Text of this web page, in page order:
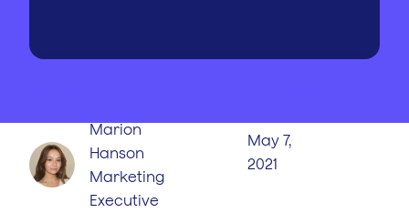
Marion
Hanson
Marketing
Executive
May 7,
2021